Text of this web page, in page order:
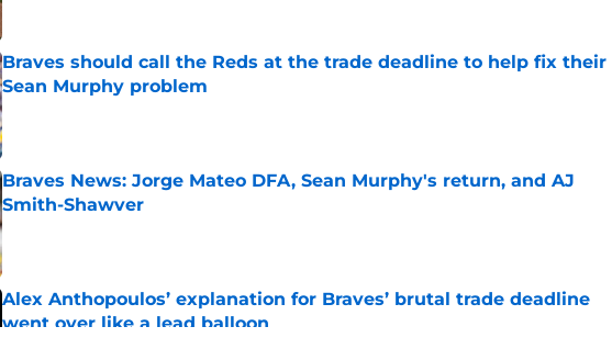
Braves should call the Reds at the trade deadline to help fix their
Sean Murphy problem
Published by on Invalid Date
Braves News: Jorge Mateo DFA, Sean Murphy's return, and AJ
Smith-Shawver
Published by on Invalid Date
Alex Anthopoulos’ explanation for Braves’ brutal trade deadline
went over like a lead balloon